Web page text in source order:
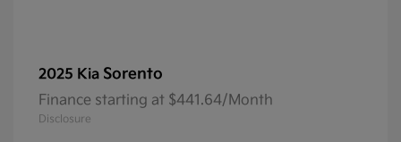
2025 Kia Sorento
Finance starting at $441.64/Month
Disclosure